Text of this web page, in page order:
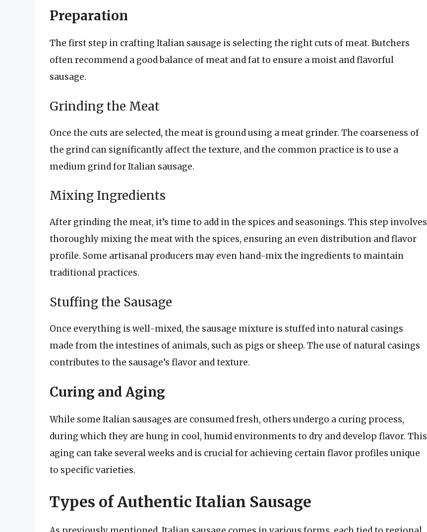
Preparation
The first step in crafting Italian sausage is selecting the right cuts of meat. Butchers
often recommend a good balance of meat and fat to ensure a moist and flavorful
sausage.
Grinding the Meat
Once the cuts are selected, the meat is ground using a meat grinder. The coarseness of
the grind can significantly affect the texture, and the common practice is to use a
medium grind for Italian sausage.
Mixing Ingredients
After grinding the meat, it’s time to add in the spices and seasonings. This step involves
thoroughly mixing the meat with the spices, ensuring an even distribution and flavor
profile. Some artisanal producers may even hand-mix the ingredients to maintain
traditional practices.
Stuffing the Sausage
Once everything is well-mixed, the sausage mixture is stuffed into natural casings
made from the intestines of animals, such as pigs or sheep. The use of natural casings
contributes to the sausage’s flavor and texture.
Curing and Aging
While some Italian sausages are consumed fresh, others undergo a curing process,
during which they are hung in cool, humid environments to dry and develop flavor. This
aging can take several weeks and is crucial for achieving certain flavor profiles unique
to specific varieties.
Types of Authentic Italian Sausage